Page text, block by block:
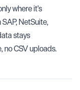
where it's
NetSuite,
stays
CSV uploads.